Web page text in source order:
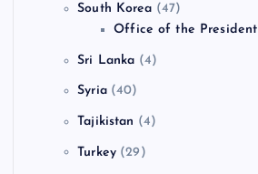
South Korea (47)
Office of the President
Sri Lanka (4)
Syria(40)
Tajikistan (4)
Turkey(29)